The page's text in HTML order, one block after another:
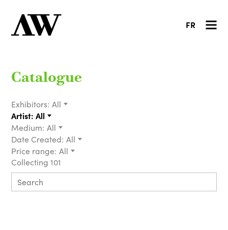
FR
Catalogue
Exhibitors: All
Artist: All
Medium: All
Date Created: All
Price range: All
Collecting 101